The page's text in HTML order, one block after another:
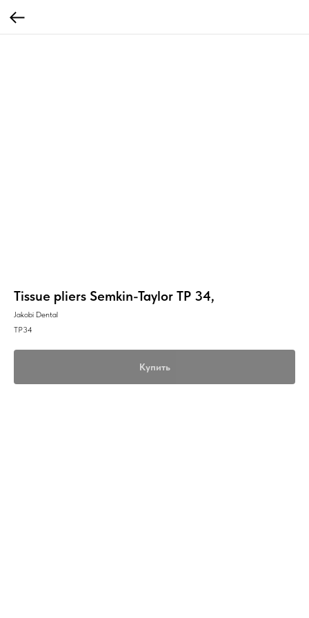
Tissue pliers Semkin-Taylor TP 34,
Jakobi Dental
TP34
Купить